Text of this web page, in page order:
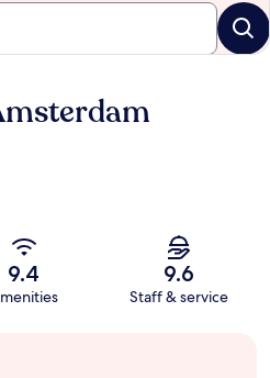
9.4 9.6
Staff & service